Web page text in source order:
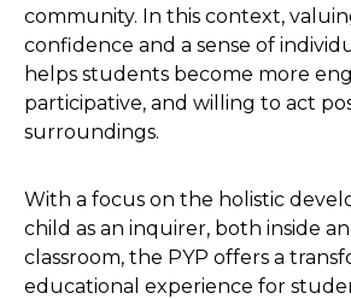
community. In this context,
confidence and a sense of
helps students become more
participative, and willing to act
surroundings.
With a focus on the holistic
child as an inquirer, both inside
classroom, the PYP offers a
educational experience for